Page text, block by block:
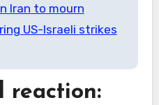
Iran to mourn
US-Israeli strikes
reaction: